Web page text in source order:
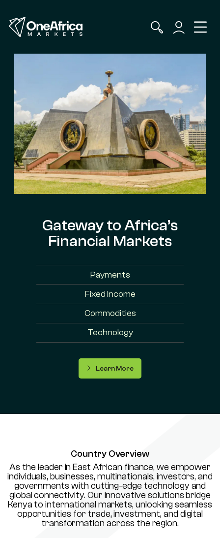
Gateway to Africa’s
Financial Markets
Payments
Fixed Income
Commodities
Technology
Learn More
Country Overview
As the leader in East African finance, we empower
individuals, businesses, multinationals, investors, and
governments with cutting-edge technology and
global connectivity. Our innovative solutions bridge
Kenya to international markets, unlocking seamless
opportunities for trade, investment, and digital
transformation across the region.